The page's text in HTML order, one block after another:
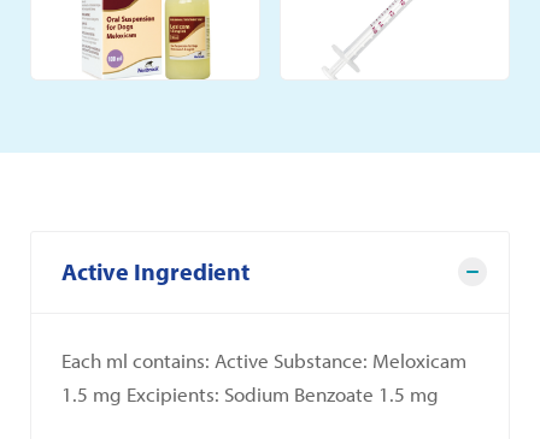
Active Ingredient
Each ml contains: Active Substance: Meloxicam
1.5 mg Excipients: Sodium Benzoate 1.5 mg